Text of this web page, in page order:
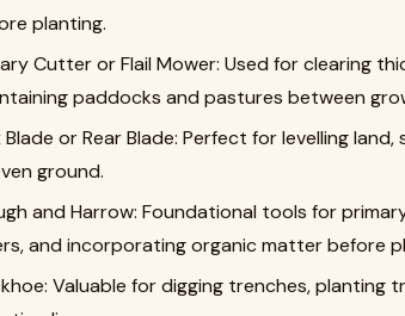
planting.
Cutter or Flail Mower: Used for clearing
paddocks and pastures between
Blade or Rear Blade: Perfect for levelling
ground.
and Harrow: Foundational tools for
and incorporating organic matter before
Valuable for digging trenches, planting